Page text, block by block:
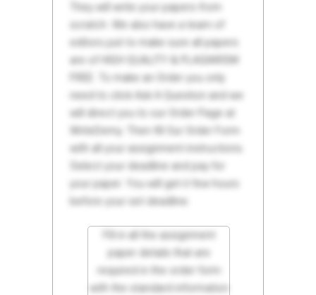
They will write your papers from
scratch. We also have a team of
editors just to make sure all papers
are of HIGH QUALITY & PLAGIARISM
FREE. To make an Order you only
need to click Ask A Question and we
will direct you to our Order Page at
WriteDemy. Then fill Our Order Form
with all your assignment instructions.
Select your deadline and pay for
your paper. You will get it few hours
before your set deadline.
Fill in all the assignment
paper details that are
required in the order form
with the standard information